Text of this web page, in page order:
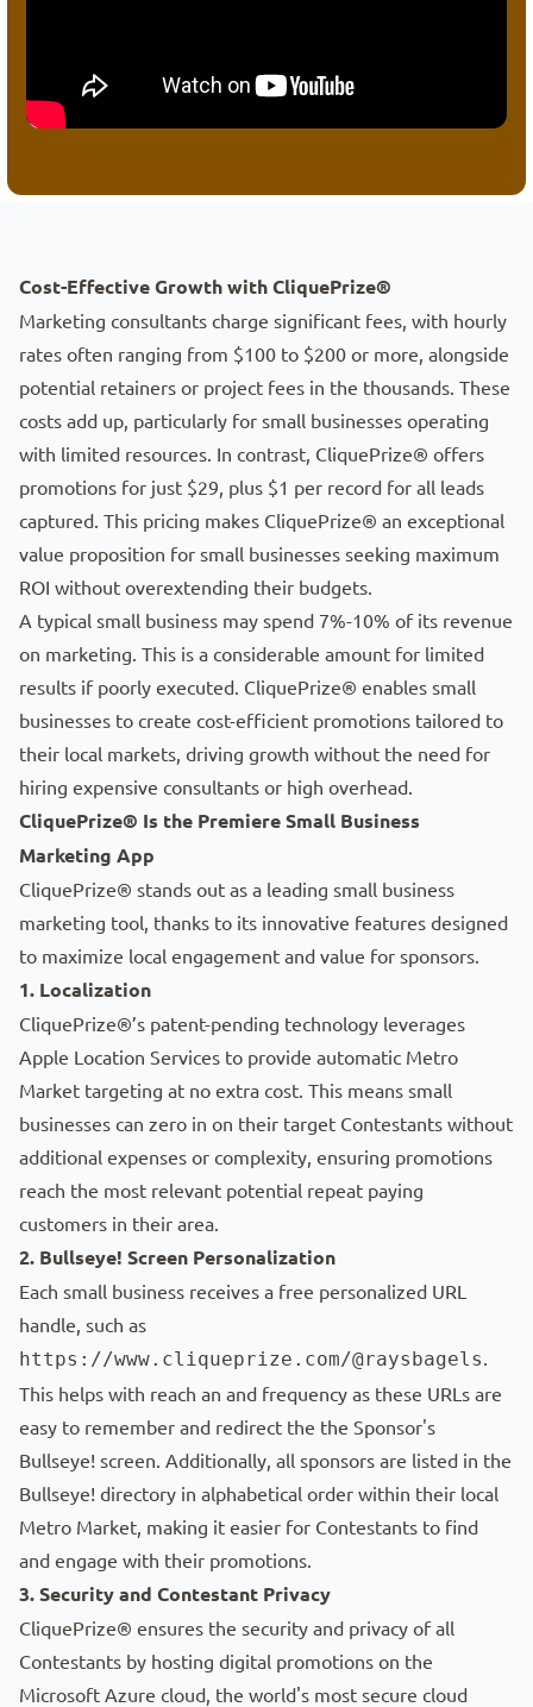
Small Business Marketing Consultant App
Cost-Effective Growth with CliquePrize®
Marketing consultants charge significant fees, with hourly
rates often ranging from $100 to $200 or more, alongside
potential retainers or project fees in the thousands. These
costs add up, particularly for small businesses operating
with limited resources. In contrast, CliquePrize® offers
promotions for just $29, plus $1 per record for all leads
captured. This pricing makes CliquePrize® an exceptional
value proposition for small businesses seeking maximum
ROI without overextending their budgets.
A typical small business may spend 7%-10% of its revenue
on marketing. This is a considerable amount for limited
results if poorly executed. CliquePrize® enables small
businesses to create cost-efficient promotions tailored to
their local markets, driving growth without the need for
hiring expensive consultants or high overhead.
CliquePrize® Is the Premiere Small Business
Marketing App
CliquePrize® stands out as a leading small business
marketing tool, thanks to its innovative features designed
to maximize local engagement and value for sponsors.
1. Localization
CliquePrize®’s patent-pending technology leverages
Apple Location Services to provide automatic Metro
Market targeting at no extra cost. This means small
businesses can zero in on their target Contestants without
additional expenses or complexity, ensuring promotions
reach the most relevant potential repeat paying
customers in their area.
2. Bullseye! Screen Personalization
Each small business receives a free personalized URL
handle, such as
https://www.cliqueprize.com/@raysbagels.
This helps with reach an and frequency as these URLs are
easy to remember and redirect the the Sponsor's
Bullseye! screen. Additionally, all sponsors are listed in the
Bullseye! directory in alphabetical order within their local
Metro Market, making it easier for Contestants to find
and engage with their promotions.
3. Security and Contestant Privacy
CliquePrize® ensures the security and privacy of all
Contestants by hosting digital promotions on the
Microsoft Azure cloud, the world's most secure cloud